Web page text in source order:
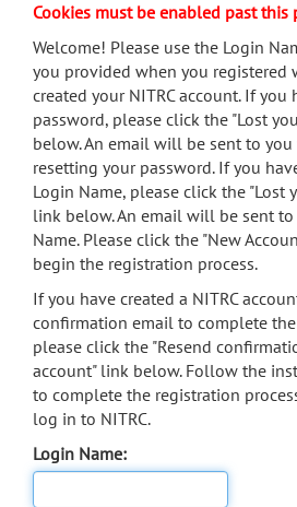
menu
search
Accessibility
Cookies must be enabled past this
Welcome! Please use the Login
you provided when you registered
created your NITRC account. If
password, please click the "Lost
below. An email will be sent to
resetting your password. If you
Login Name, please click the "Lost
link below. An email will be sent
Name. Please click the "New
begin the registration process.
If you have created a NITRC
confirmation email to complete
please click the "Resend
account" link below. Follow the
to complete the registration
log in to NITRC.
Login Name: